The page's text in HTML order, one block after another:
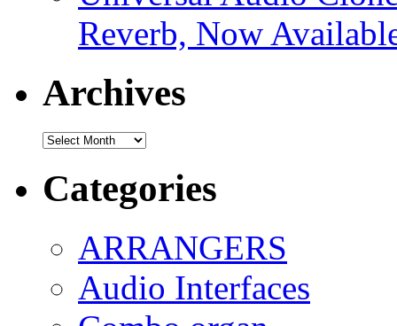
Reverb, Now
Archives
Archives
Categories
ARRANGERS
Audio Interfaces